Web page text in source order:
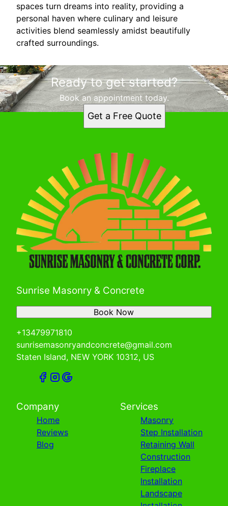
spaces turn dreams into reality, providing a
personal haven where culinary and leisure
activities blend seamlessly amidst beautifully
crafted surroundings.
Ready to get started?
Book an appointment today.
Get a Free Quote
Sunrise Masonry & Concrete
+13479971810
sunrisemasonryandconcrete@gmail.com
Staten Island, NEW YORK 10312, US
Book Now
Company
Home
Reviews
Blog
Services
Masonry
Step Installation
Retaining Wall
Construction
Fireplace
Installation
Landscape